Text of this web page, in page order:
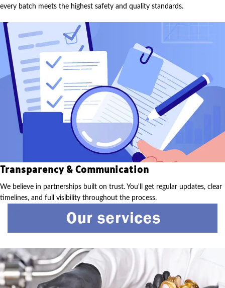
every batch meets the highest safety and quality standards.
Transparency & Communication
We believe in partnerships built on trust. You'll get regular updates, clear
timelines, and full visibility throughout the process.